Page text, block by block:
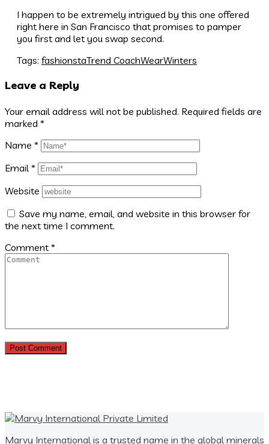
I happen to be extremely intrigued by this one offered
right here in San Francisco that promises to pamper
you first and let you swap second.
Tags: fashionstaTrend CoachWearWinters
Leave a Reply
Your email address will not be published. Required fields are
marked *
Name *
Email *
Website
Save my name, email, and website in this browser for
the next time I comment.
Comment*
Marvy International is a trusted name in the global minerals